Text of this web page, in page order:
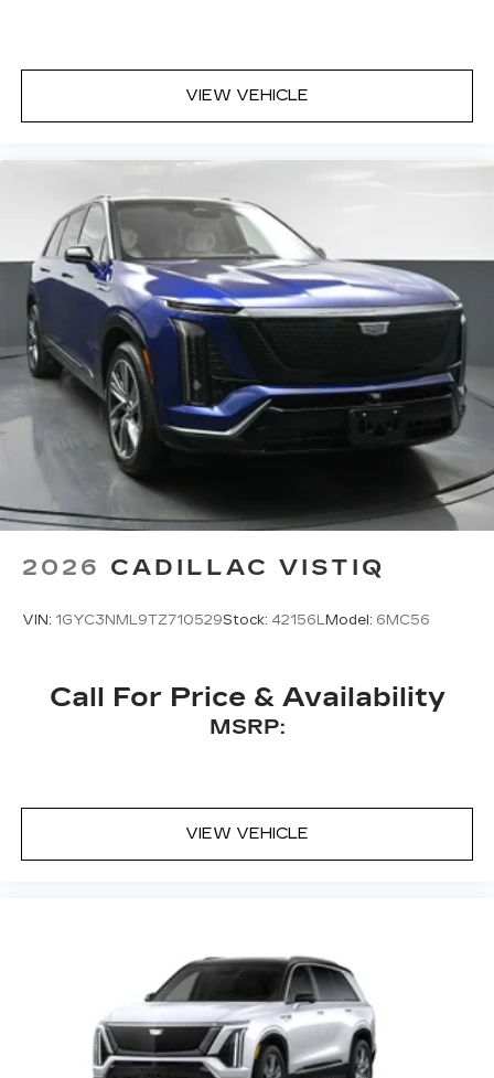
VIEW VEHICLE
2026 CADILLAC VISTIQ
VIN: 1GYC3NML9TZ710529Stock: 42156LModel: 6MC56
Call For Price & Availability
MSRP:
VIEW VEHICLE